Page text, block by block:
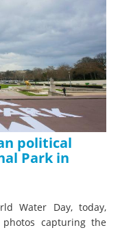
political
Park in
Water Day, today,
photos capturing the